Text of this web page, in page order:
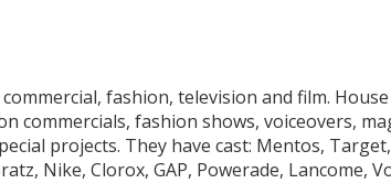
fashion, television and film.
commercials, fashion shows, voiceovers,
projects. They have cast: Mentos,
Nike, Clorox, GAP, Powerade, Lancome,